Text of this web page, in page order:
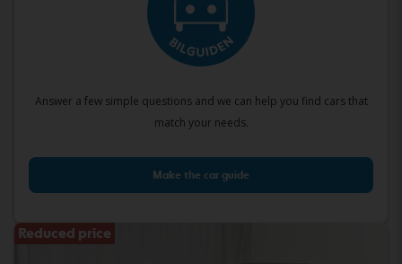
Answer a few simple questions and we can help you find cars that
match your needs.
Make the car guide
Reduced price